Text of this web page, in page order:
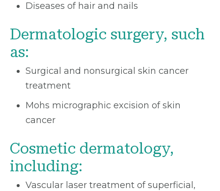
Diseases of hair and nails
Dermatologic surgery, such
as:
Surgical and nonsurgical skin cancer
treatment
Mohs micrographic excision of skin
cancer
Cosmetic dermatology,
including:
Vascular laser treatment of superficial,